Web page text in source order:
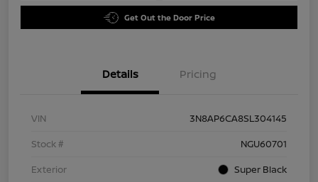
Get Out the Door Price
Details Pricing
VIN
3N8AP6CA8SL304145
Stock #
NGU60701
Exterior
Super Black